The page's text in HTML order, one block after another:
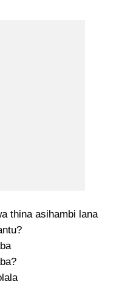
thina asihambi lana